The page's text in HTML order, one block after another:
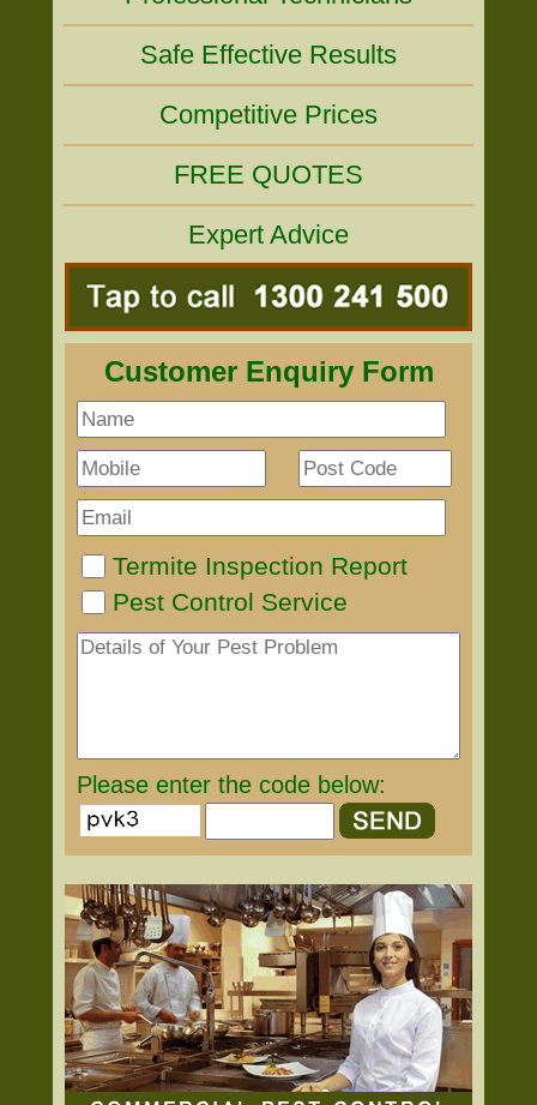
Safe Effective Results
Competitive Prices
FREE QUOTES
Expert Advice
Customer Enquiry Form
Termite Inspection Report
Pest Control Service
Please enter the code below: